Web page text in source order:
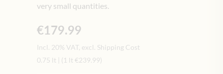
very small quantities.
€179.99
Incl. 20% VAT, excl. Shipping Cost
0.75 lt
(1 lt €239.99)